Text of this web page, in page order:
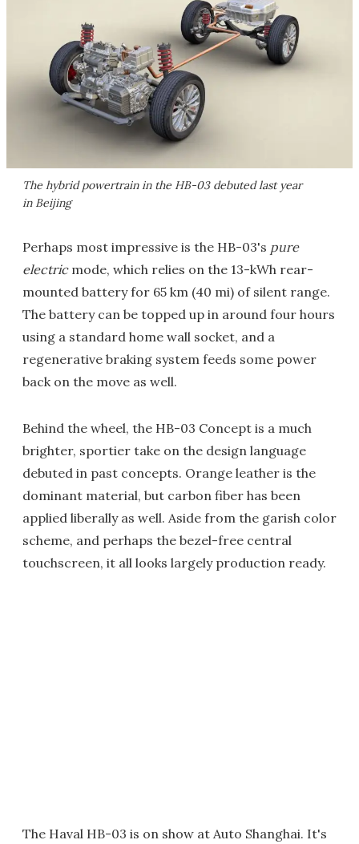
The hybrid powertrain in the HB-03 debuted last year
in Beijing
Perhaps most impressive is the HB-03's pure
electric mode, which relies on the 13-kWh rear-
mounted battery for 65 km (40 mi) of silent range.
The battery can be topped up in around four hours
using a standard home wall socket, and a
regenerative braking system feeds some power
back on the move as well.
Behind the wheel, the HB-03 Concept is a much
brighter, sportier take on the design language
debuted in past concepts. Orange leather is the
dominant material, but carbon fiber has been
applied liberally as well. Aside from the garish color
scheme, and perhaps the bezel-free central
touchscreen, it all looks largely production ready.
The Haval HB-03 is on show at Auto Shanghai. It's